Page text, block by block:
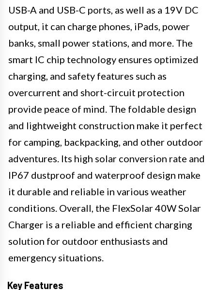
USB-A and USB-C ports, as well as a 19V DC
output, it can charge phones, iPads, power
banks, small power stations, and more. The
smart IC chip technology ensures optimized
charging, and safety features such as
overcurrent and short-circuit protection
provide peace of mind. The foldable design
and lightweight construction make it perfect
for camping, backpacking, and other outdoor
adventures. Its high solar conversion rate and
IP67 dustproof and waterproof design make
it durable and reliable in various weather
conditions. Overall, the FlexSolar 40W Solar
Charger is a reliable and efficient charging
solution for outdoor enthusiasts and
emergency situations.
Key Features